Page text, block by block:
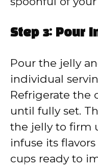
Step 3: Pour
Pour the jelly
individual
Refrigerate the
until fully set.
the jelly to firm
infuse its
cups ready to